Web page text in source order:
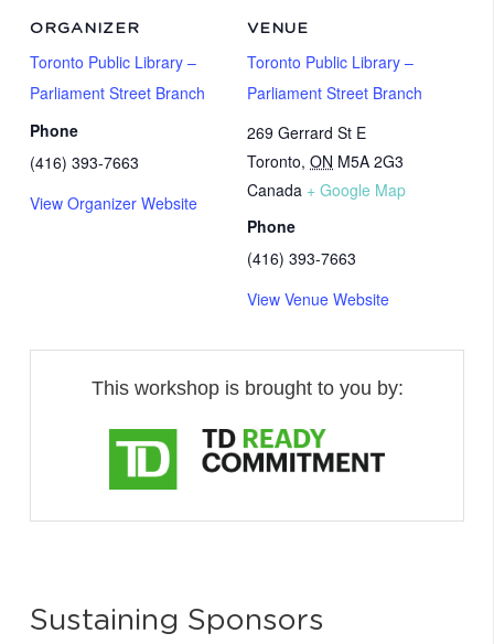
VENUE
Toronto Public Library –
Parliament Street Branch
269 Gerrard St E
Toronto, ON M5A 2G3
Canada + Google Map
Phone
(416) 393-7663
View Venue Website
ORGANIZER
Toronto Public Library –
Parliament Street Branch
Phone
(416) 393-7663
View Organizer Website
This workshop is brought to you by:
Sustaining Sponsors